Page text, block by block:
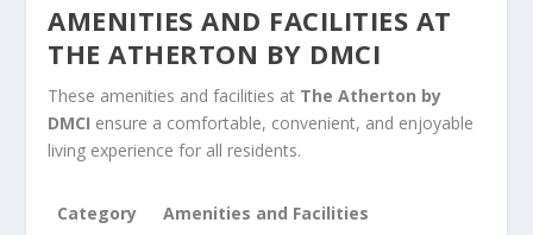
AMENITIES AND FACILITIES AT
THE ATHERTON BY DMCI
These amenities and facilities at The Atherton by
DMCI ensure a comfortable, convenient, and enjoyable
living experience for all residents.
Category Amenities and Facilities